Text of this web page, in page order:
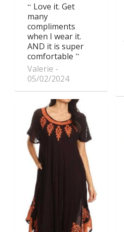
Love it. Get
many
compliments
when I wear it.
AND it is super
comfortable
Valerie
05/02/2024